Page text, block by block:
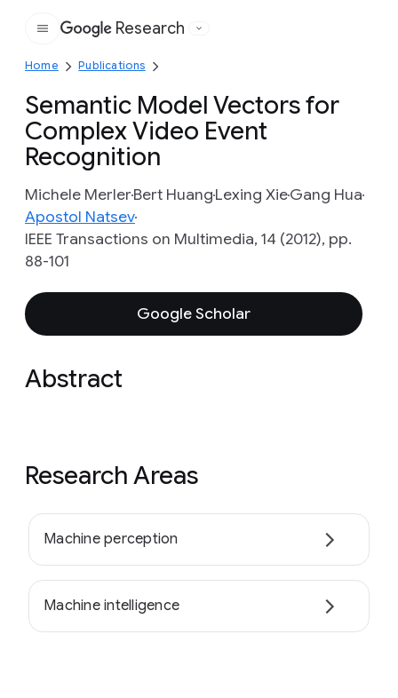
Google
Research
Home Publications
Semantic Model Vectors for
Complex Video Event
Recognition
Michele MerlerBert HuangLexing XieGang Hua
Apostol Natsev
IEEE Transactions on Multimedia, 14 (2012), pp.
88-101
Google Scholar
Abstract
Research Areas
Machine perception
Machine intelligence